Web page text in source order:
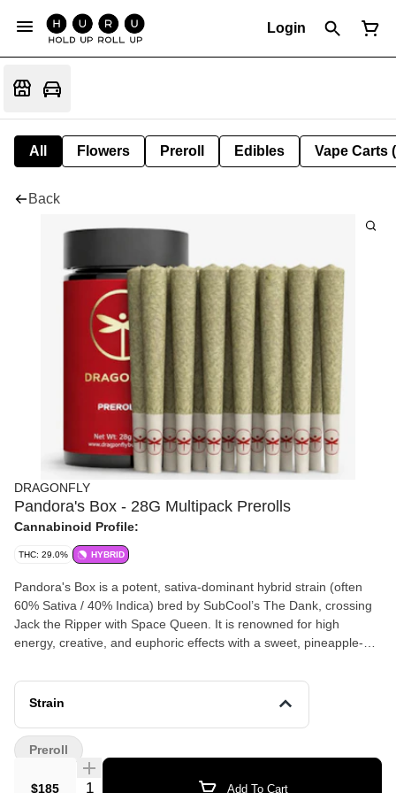
Login
All Flowers Preroll Edibles Vape Carts
Back
DRAGONFLY
Pandora's Box - 28G Multipack Prerolls
Cannabinoid Profile:
THC: 29.0% HYBRID
Pandora's Box is a potent, sativa-dominant hybrid strain (often
60% Sativa / 40% Indica) bred by SubCool’s The Dank, crossing
Jack the Ripper with Space Queen. It is renowned for high
energy, creative, and euphoric effects with a sweet, pineapple-
depression, and stress. Genetics: Primarily a cross of Jack the
Ripper (JTR) and Space Queen (often referred to as a
an intense, energetic, and cerebral high, often described as a
"giggle weed" or "functional" high suitable for daytime use.
Terpenes/Aroma: Sweet, fruity, with earthy, herbal, and sharp
Strain
$185 Quantity Selector Add To Cart
Preroll